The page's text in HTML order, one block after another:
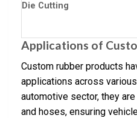
Die Cutting
Applications of
Custom rubber products
applications across
automotive sector, they
and hoses, ensuring